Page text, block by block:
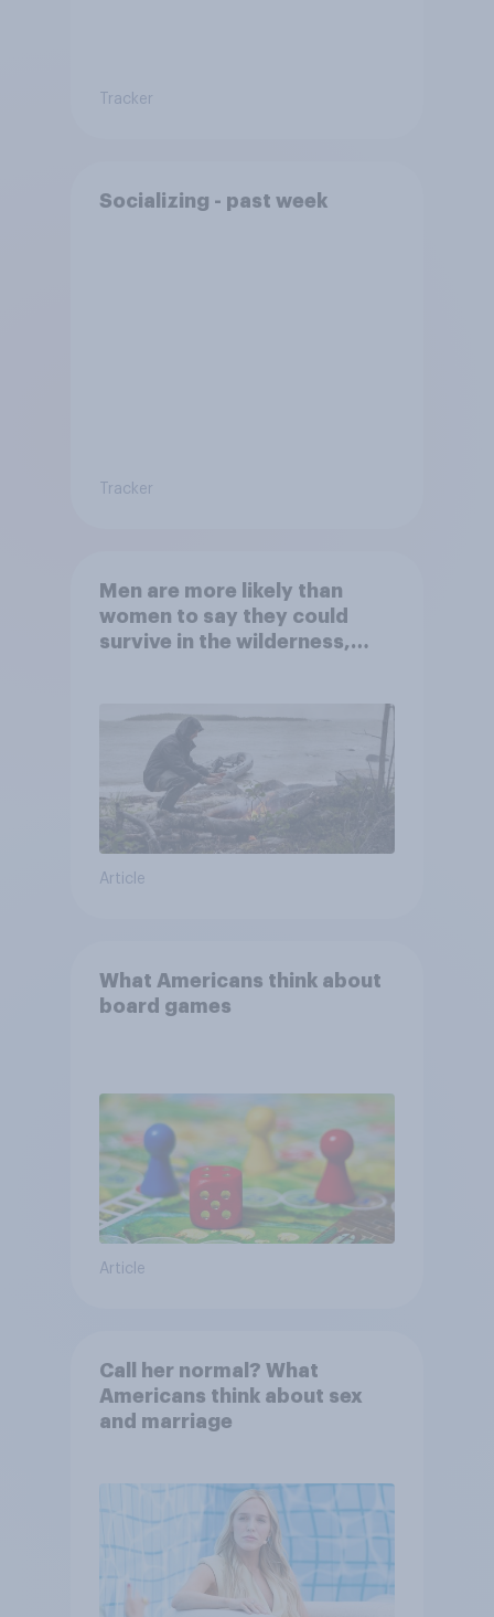
Tracker
Socializing - past week
Tracker
Men are more likely than
women to say they could
survive in the wilderness,
Article
What Americans think about
board games
Article
Call her normal? What
Americans think about sex
and marriage